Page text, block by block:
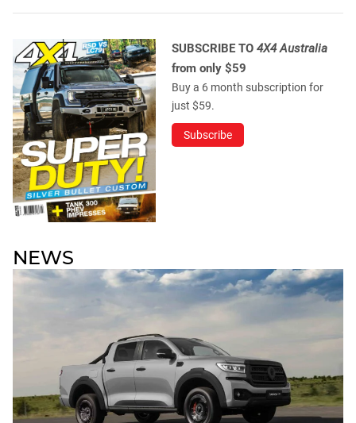
SUBSCRIBE TO 4X4 Australia
from only $59
Buy a 6 month subscription for
just $59.
Subscribe
NEWS